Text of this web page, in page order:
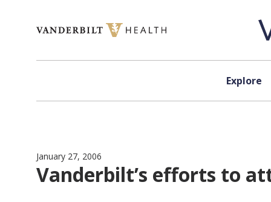
Explore
January 27, 2006
Vanderbilt’s efforts to